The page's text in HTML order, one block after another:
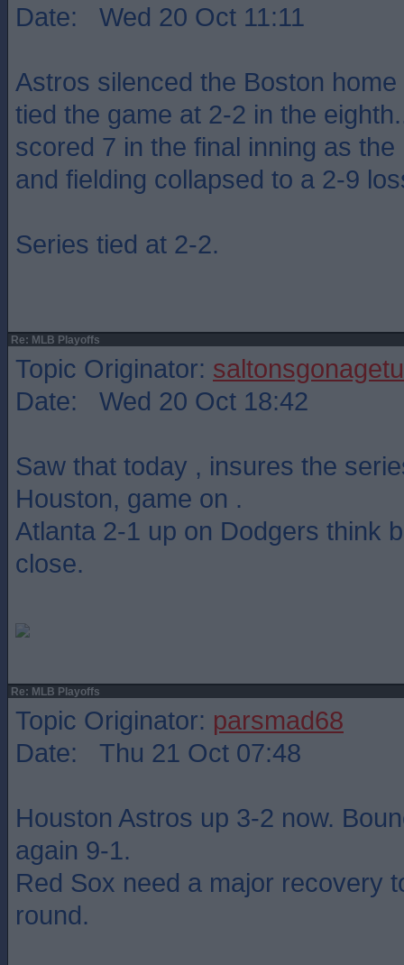
Date: Wed 20 Oct 11:11
Astros silenced the Boston
tied the game at 2-2 in the
scored 7 in the final inning as
and fielding collapsed to a 2-9
Series tied at 2-2.
Re: MLB Playoffs
Topic Originator: saltonsgonagetu
Date: Wed 20 Oct 18:42
Saw that today , insures the
Houston, game on .
Atlanta 2-1 up on Dodgers think
close.
Re: MLB Playoffs
Topic Originator: parsmad68
Date: Thu 21 Oct 07:48
Houston Astros up 3-2 now.
again 9-1.
Red Sox need a major recovery
round.